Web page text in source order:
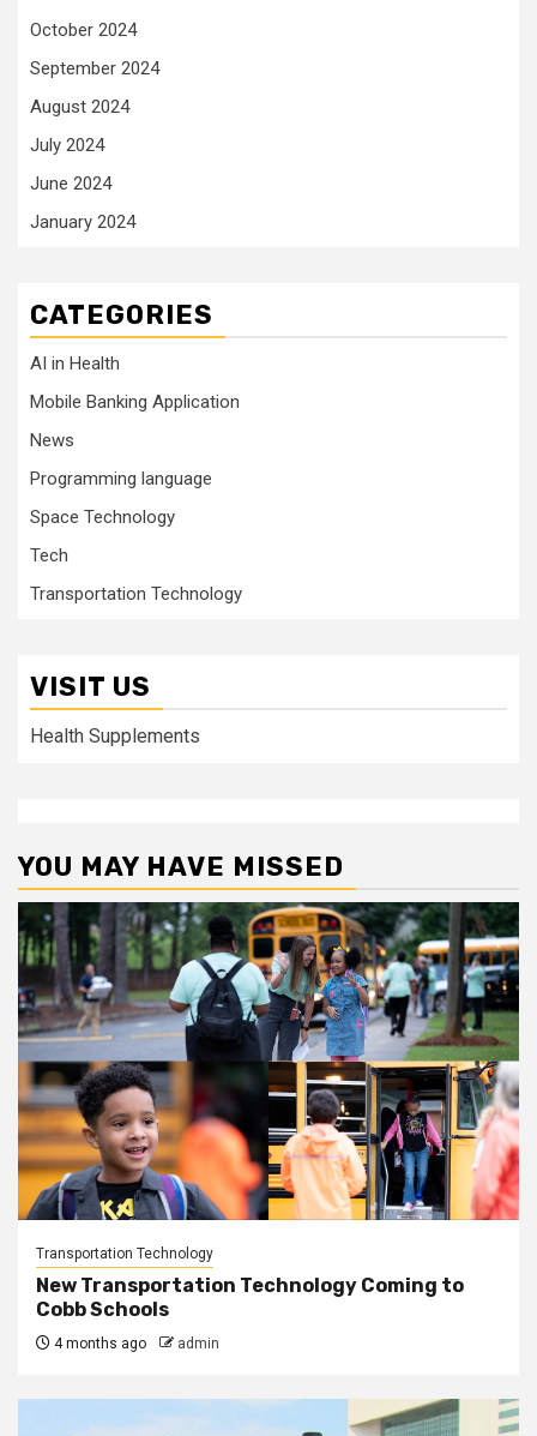
October 2024
September 2024
August 2024
July 2024
June 2024
January 2024
CATEGORIES
AI in Health
Mobile Banking Application
News
Programming language
Space Technology
Tech
Transportation Technology
VISIT US
Health Supplements
YOU MAY HAVE MISSED
Transportation Technology
New Transportation Technology Coming to
Cobb Schools
4 months ago admin